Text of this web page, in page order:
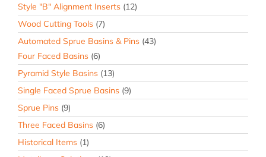
Style "B" Alignment Inserts (12)
Wood Cutting Tools (7)
Automated Sprue Basins & Pins (43)
Four Faced Basins (6)
Pyramid Style Basins (13)
Single Faced Sprue Basins (9)
Sprue Pins (9)
Three Faced Basins (6)
Historical Items (1)